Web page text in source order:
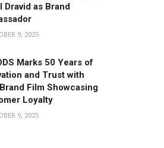
Dravid as Brand
9, 2025
Marks 50 Years of
and Trust with
Film Showcasing
Loyalty
9, 2025